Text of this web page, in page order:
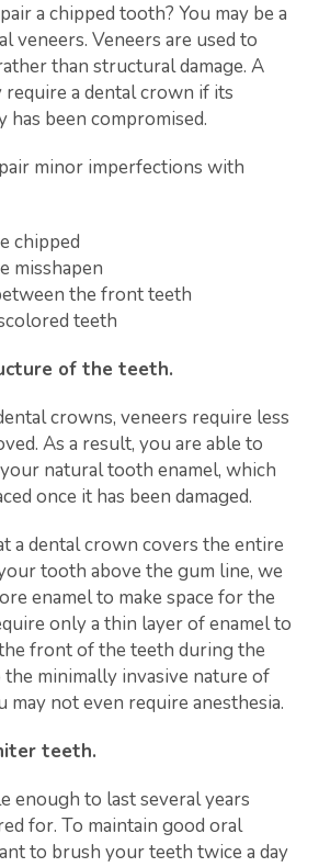
a chipped tooth? You may be a
veneers. Veneers are used to
than structural damage. A
require a dental crown if its
been compromised.
minor imperfections with
chipped
misshapen
the front teeth
teeth
of the teeth.
crowns, veneers require less
As a result, you are able to
natural tooth enamel, which
once it has been damaged.
a dental crown covers the entire
tooth above the gum line, we
enamel to make space for the
only a thin layer of enamel to
front of the teeth during the
minimally invasive nature of
may not even require anesthesia.
teeth.
enough to last several years
for. To maintain good oral
to brush your teeth twice a day